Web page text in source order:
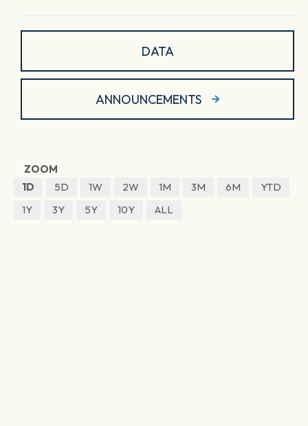
DATA
ANNOUNCEMENTS
ZOOM
1D
5D 1W 2W 1M 3M 6M
YTD
1Y
3Y 5Y 10Y ALL